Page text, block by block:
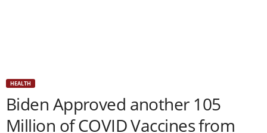
HEALTH
Biden Approved another 105
Million of COVID Vaccines from